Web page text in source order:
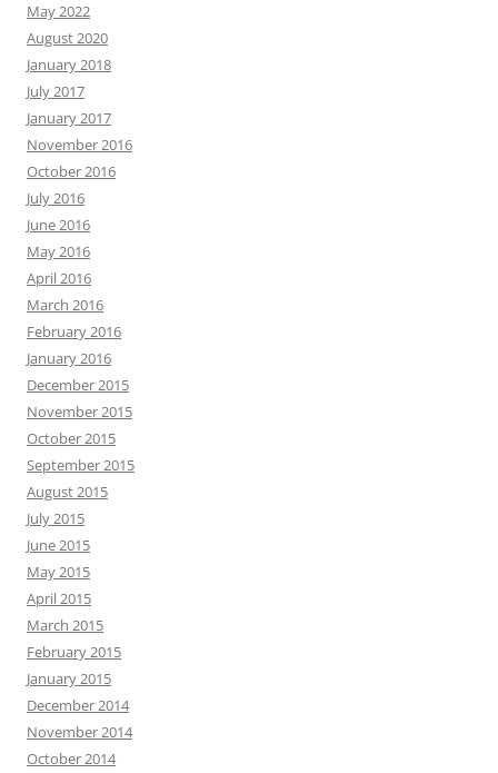
May 2022
August 2020
January 2018
July 2017
January 2017
November 2016
October 2016
July 2016
June 2016
May 2016
April 2016
March 2016
February 2016
January 2016
December 2015
November 2015
October 2015
September 2015
August 2015
July 2015
June 2015
May 2015
April 2015
March 2015
February 2015
January 2015
December 2014
November 2014
October 2014